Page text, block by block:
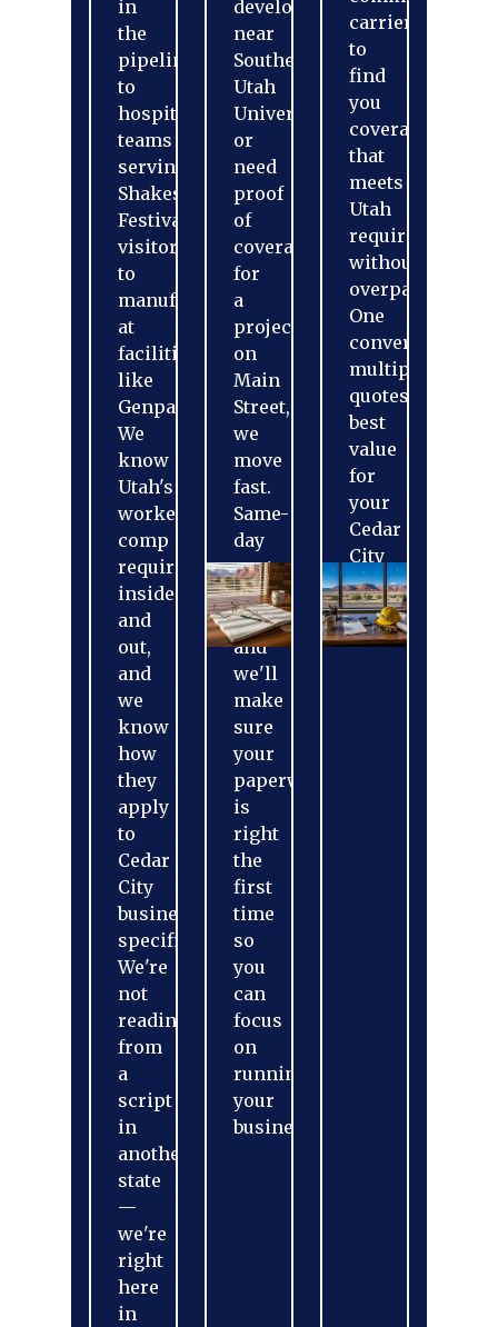
in
the
pipeline,
to
hospitality
teams
serving
Shakespeare
Festival
visitors,
to
manufacturing
at
facilities
like
Genpak.
We
know
Utah's
workers'
comp
requirements
inside
and
out,
and
we
know
how
they
apply
to
Cedar
City
businesses
specifically.
We're
not
reading
from
a
script
in
another
state
—
we're
right
here
in
development
near
Southern
Utah
University
or
need
proof
of
coverage
for
a
project
on
Main
Street,
we
move
fast.
Same-
day
quotes
when
possible,
and
we'll
make
sure
your
paperwork
is
right
the
first
time
so
you
can
focus
on
running
your
business.
carriers
to
find
you
coverage
that
meets
Utah
requirements
without
overpaying.
One
conversation,
multiple
quotes,
best
value
for
your
Cedar
City
business.